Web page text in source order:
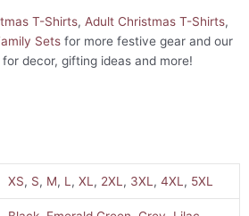
T-Shirts, Adult Christmas T-Shirts,
Sets for more festive gear and our
for decor, gifting ideas and more!
XS, S, M, L ,XL , 2XL , 3XL ,4XL , 5XL